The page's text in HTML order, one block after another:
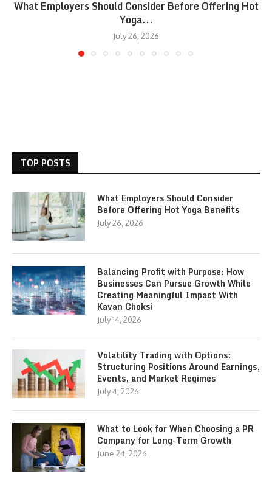
What Employers Should Consider Before Offering Hot
Yoga...
July 26, 2026
TOP POSTS
What Employers Should Consider
Before Offering Hot Yoga Benefits
July 26, 2026
Balancing Profit with Purpose: How
Businesses Can Pursue Growth While
Creating Meaningful Impact With
Kavan Choksi
July 14, 2026
Volatility Trading with Options:
Structuring Positions Around Earnings,
Events, and Market Regimes
July 4, 2026
What to Look for When Choosing a PR
Company for Long-Term Growth
June 24, 2026